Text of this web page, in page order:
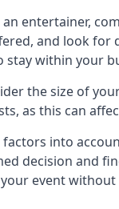
entertainer,
and look for
stay within your
the size of
as this can
into
decision and
event